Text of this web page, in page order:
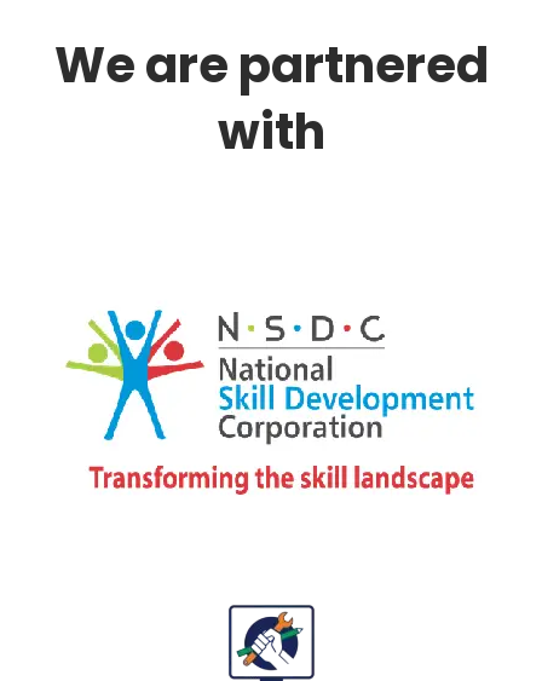
We are partnered
with